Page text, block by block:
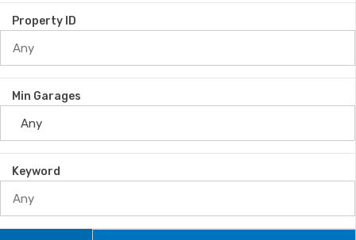
Property ID
Min Garages
Keyword